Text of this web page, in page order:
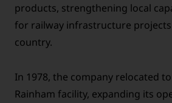
products, strengthening local
for railway infrastructure
country.
In 1978, the company relocated
Rainham facility, expanding its